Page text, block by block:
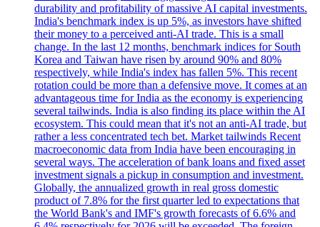
durability and profitability of massive AI capital investments.
India's benchmark index is up 5%, as investors have shifted
their money to a perceived anti-AI trade. This is a small
change. In the last 12 months, benchmark indices for South
Korea and Taiwan have risen by around 90% and 80%
respectively, while India's index has fallen 5%. This recent
rotation could be more than a defensive move. It comes at an
advantageous time for India as the economy is experiencing
several tailwinds. India is also finding its place within the AI
ecosystem. This could mean that it's not an anti-AI trade, but
rather a less concentrated tech bet. Market tailwinds Recent
macroeconomic data from India have been encouraging in
several ways. The acceleration of bank loans and fixed asset
investment signals a pickup in consumption and investment.
Globally, the annualized growth in real gross domestic
product of 7.8% for the first quarter led to expectations that
the World Bank's and IMF's growth forecasts of 6.6% and